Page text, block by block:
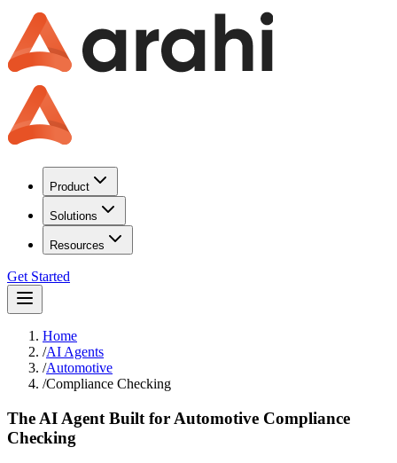
Product
Solutions
Resources
Get Started
Home
/AI Agents
/Automotive
/Compliance Checking
The AI Agent Built for Automotive Compliance
Checking